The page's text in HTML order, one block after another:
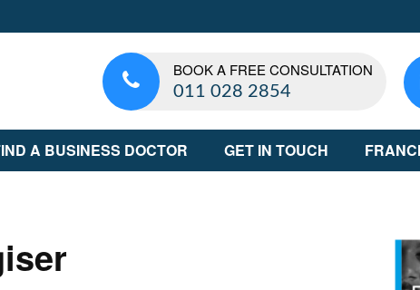
BOOK A FREE CONSULTATION
011 028 2854
A BUSINESS DOCTOR GET IN TOUCH